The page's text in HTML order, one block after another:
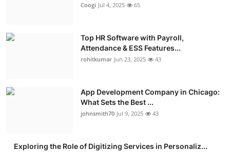
Real Estate
Press Release
Coogi Jul 4, 2025 65
Top HR Software with Payroll,
Attendance & ESS Features...
rohitkumar Jun 23, 2025 43
App Development Company in Chicago:
What Sets the Best ...
johnsmith70 Jul 9, 2025 43
Exploring the Role of Digitizing Services in Personaliz...